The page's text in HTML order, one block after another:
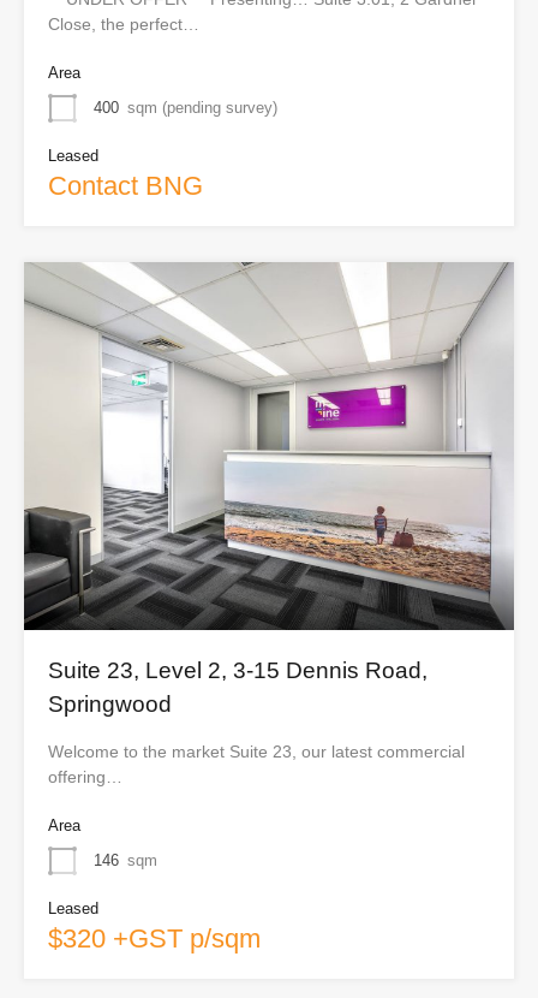
Close, the perfect…
Area
400 sqm (pending survey)
Leased
Contact BNG
Suite 23, Level 2, 3-15 Dennis Road,
Springwood
Welcome to the market Suite 23, our latest commercial
offering…
Area
146 sqm
Leased
$320 +GST p/sqm